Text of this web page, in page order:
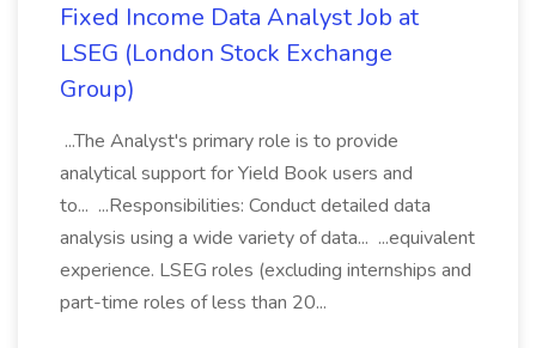
Fixed Income Data Analyst Job at
LSEG (London Stock Exchange
Group)
...The Analyst's primary role is to provide
analytical support for Yield Book users and
to... ...Responsibilities: Conduct detailed data
analysis using a wide variety of data... ...equivalent
experience. LSEG roles (excluding internships and
part-time roles of less than 20...